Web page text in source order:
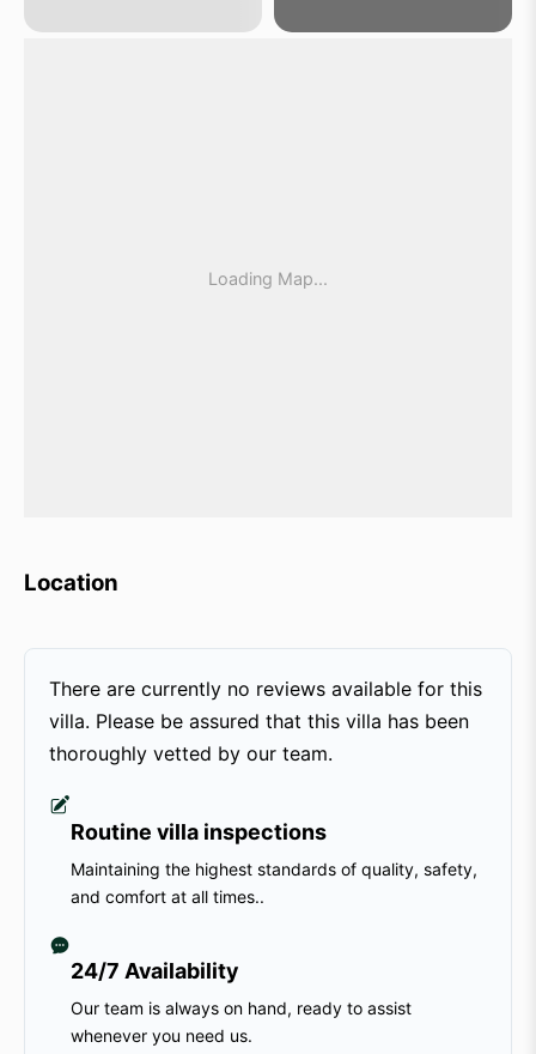
Location
There are currently no reviews available for this
villa. Please be assured that this villa has been
thoroughly vetted by our team.
Routine villa inspections
Maintaining the highest standards of quality, safety,
and comfort at all times..
24/7 Availability
Our team is always on hand, ready to assist
whenever you need us.